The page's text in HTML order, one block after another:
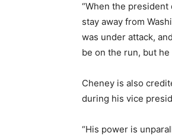
“When the
stay away from
was under attack,
be on the run, but
Cheney is also
during his vice
“His power is